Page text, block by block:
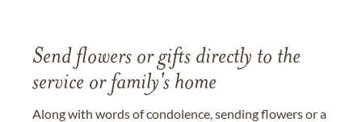
Send flowers or gifts directly to the
service or family's home
Along with words of condolence, sending flowers or a